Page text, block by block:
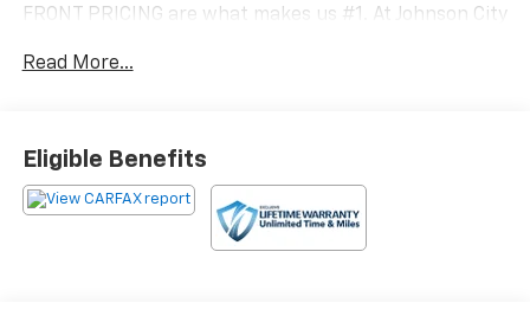
FRONT PRICING are what makes us #1. At Johnson City
vehicles in our inventory. We use real-time Internet
- ALL WEATHER FLOOR LINER & DOOR SILL PROTECTOR
(TMS)
Read More...
Eligible Benefits